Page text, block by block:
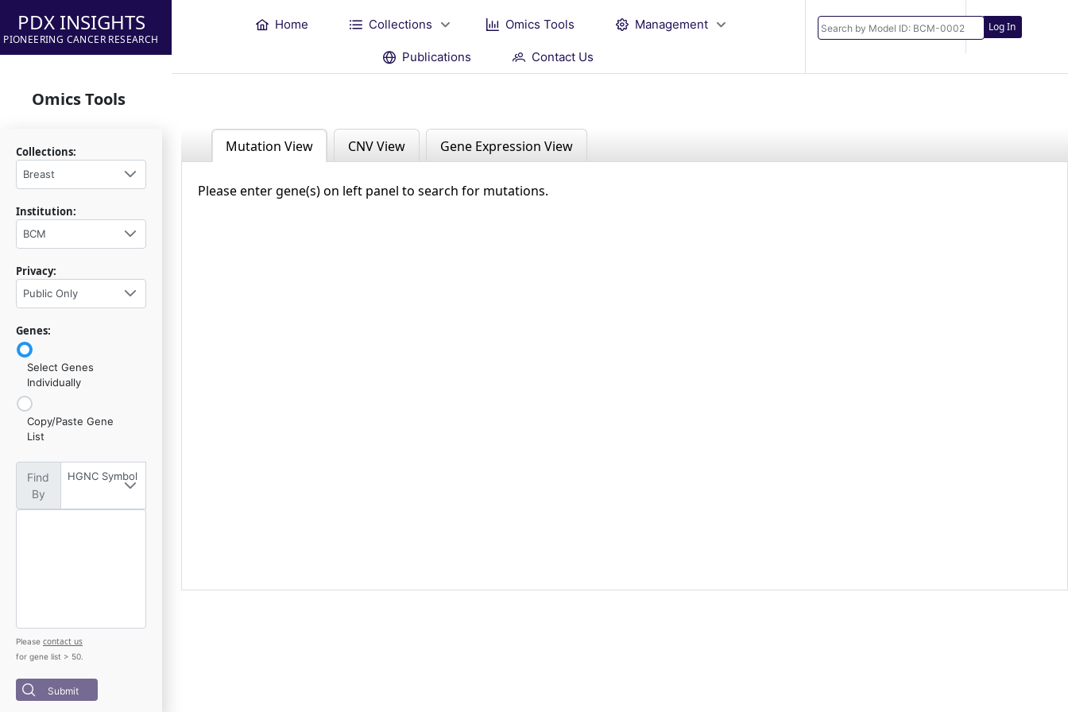
PDX INSIGHTS
PIONEERING CANCER RESEARCH
Home Collections Omics Tools Management
Publications Contact Us
Log In
Omics Tools
Collections:
Breast
Institution:
BCM
Privacy:
Public Only
Genes:
Select Genes
Individually
Copy/Paste Gene
List
Find
By
HGNC Symbol
Please contact us
for gene list > 50.
Submit
Mutation View CNV View Gene Expression View
Please enter gene(s) on left panel to search for mutations.